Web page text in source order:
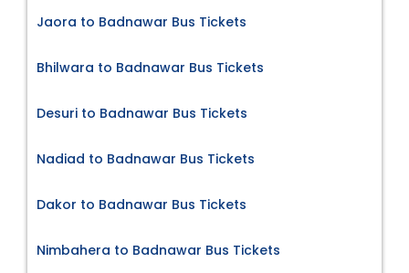
Jaora to Badnawar Bus Tickets
Bhilwara to Badnawar Bus Tickets
Desuri to Badnawar Bus Tickets
Nadiad to Badnawar Bus Tickets
Dakor to Badnawar Bus Tickets
Nimbahera to Badnawar Bus Tickets